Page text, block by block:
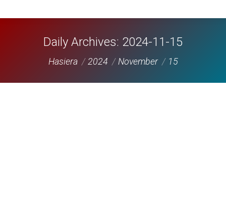
Daily Archives: 2024-11-15
You are here:
Hasiera 2024 November 15